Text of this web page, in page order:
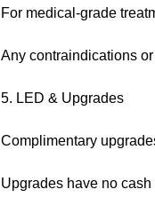
For medical-grade
Any contraindications
5. LED & Upgrades
Complimentary
Upgrades have no